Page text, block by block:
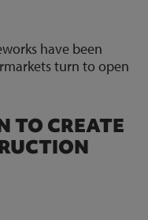
have been
turn to open
TO CREATE